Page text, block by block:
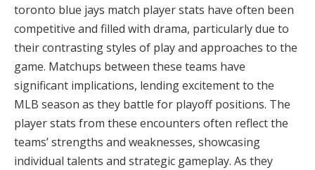
toronto blue jays match player stats have often been
competitive and filled with drama, particularly due to
their contrasting styles of play and approaches to the
game. Matchups between these teams have
significant implications, lending excitement to the
MLB season as they battle for playoff positions. The
player stats from these encounters often reflect the
teams’ strengths and weaknesses, showcasing
individual talents and strategic gameplay. As they